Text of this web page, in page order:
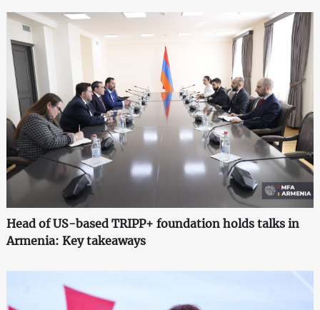
Head of US-based TRIPP+ foundation holds talks in
Armenia: Key takeaways